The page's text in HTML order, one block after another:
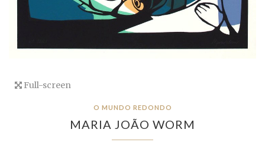
Full-screen
O MUNDO REDONDO
MARIA JOÃO WORM